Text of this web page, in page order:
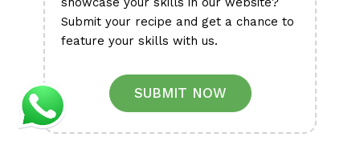
Submit your recipe and get a chance to
feature your skills with us.
SUBMIT NOW